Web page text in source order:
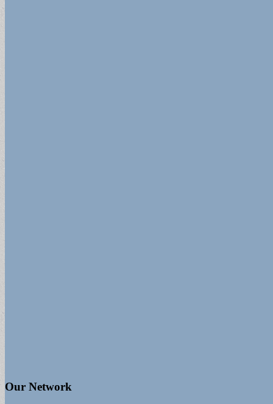
Our Network